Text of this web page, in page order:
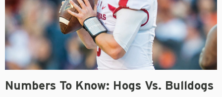
Numbers To Know: Hogs Vs. Bulldogs